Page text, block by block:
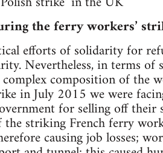
the ferry workers’
efforts of solidarity for
Nevertheless, in terms
composition of the
in July 2015 we were
for selling off their
striking French ferry
causing job losses;